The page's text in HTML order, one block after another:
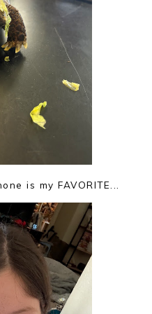
is my FAVORITE...